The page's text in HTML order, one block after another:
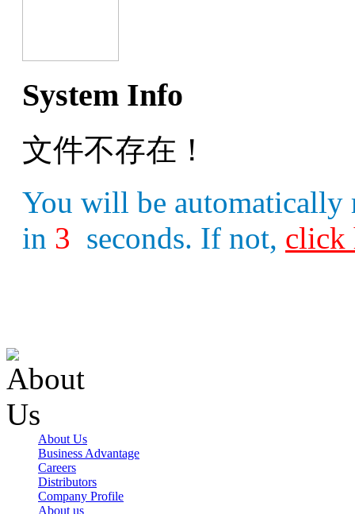
System Info
文件不存在！
You will be automatically
in 3 seconds. If not, click
About Us
Business Advantage
Careers
Distributors
Company Profile
About us